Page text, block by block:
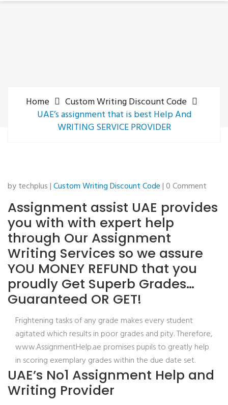
Home
Custom Writing Discount Code
UAE’s assignment that is best Help And
WRITING SERVICE PROVIDER
by techplus |Custom Writing Discount Code| 0 Comment
Assignment assist UAE provides
you with with expert help
through Our Assignment
Writing Services so we assure
YOU MONEY REFUND that you
proudly Get Superb Grades…
Guaranteed OR GET!
Frightening tasks of any grade makes every student
agitated which results in poor grades and pity. Therefore,
www.AssignmentHelp.ae promises pupils to greatly help
in scoring exemplary grades within the due date set.
UAE’s No1 Assignment Help and
Writing Provider